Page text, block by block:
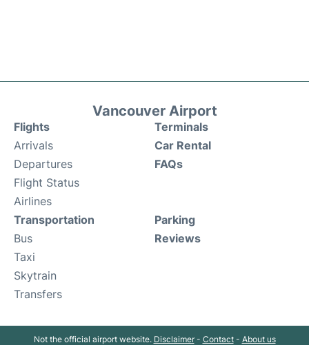
Vancouver Airport
Flights
Arrivals
Departures
Flight Status
Airlines
Terminals
Car Rental
FAQs
Transportation
Bus
Taxi
Skytrain
Transfers
Parking
Reviews
Not the official airport website. Disclaimer- Contact- About us